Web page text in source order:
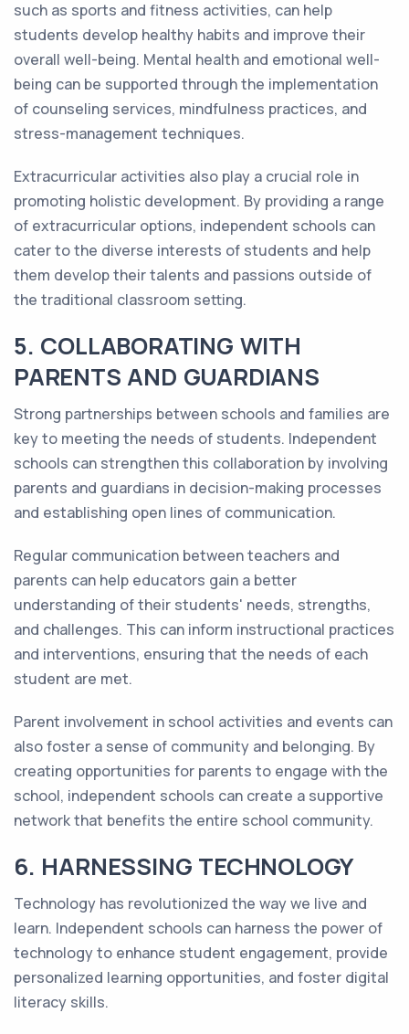
such as sports and fitness activities, can help
students develop healthy habits and improve their
overall well-being. Mental health and emotional well-
being can be supported through the implementation
of counseling services, mindfulness practices, and
stress-management techniques.
Extracurricular activities also play a crucial role in
promoting holistic development. By providing a range
of extracurricular options, independent schools can
cater to the diverse interests of students and help
them develop their talents and passions outside of
the traditional classroom setting.
5. COLLABORATING WITH
PARENTS AND GUARDIANS
Strong partnerships between schools and families are
key to meeting the needs of students. Independent
schools can strengthen this collaboration by involving
parents and guardians in decision-making processes
and establishing open lines of communication.
Regular communication between teachers and
parents can help educators gain a better
understanding of their students' needs, strengths,
and challenges. This can inform instructional practices
and interventions, ensuring that the needs of each
student are met.
Parent involvement in school activities and events can
also foster a sense of community and belonging. By
creating opportunities for parents to engage with the
school, independent schools can create a supportive
network that benefits the entire school community.
6. HARNESSING TECHNOLOGY
Technology has revolutionized the way we live and
learn. Independent schools can harness the power of
technology to enhance student engagement, provide
personalized learning opportunities, and foster digital
literacy skills.